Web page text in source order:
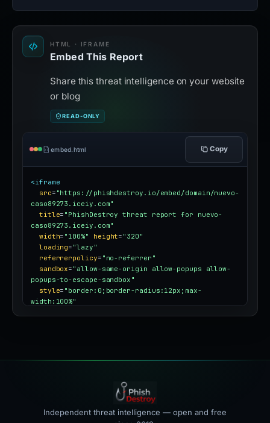
HTML · IFRAME
Embed This Report
Share this threat intelligence on your website
or blog
READ-ONLY
embed.html Copy
<iframe
src= "https://phishdestroy.io/embed/domain/nuevo-
caso89273.iceiy.com"
title= "PhishDestroy threat report for nuevo-
caso89273.iceiy.com"
width= "100%" height= "320"
loading= "lazy"
referrerpolicy= "no-referrer"
sandbox= "allow-same-origin allow-popups allow-
popups-to-escape-sandbox"
style= "border:0;border-radius:12px;max-
width:100%"
Independent threat intelligence — open and free